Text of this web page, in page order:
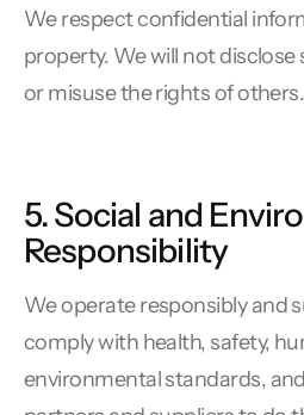
We respect confidential
property. We will not
or misuse the rights of others.
5. Social and
Responsibility
We operate responsibly and
comply with health, safety,
environmental standards,